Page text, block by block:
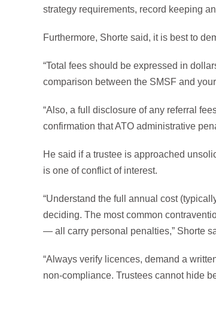
strategy requirements, record keeping
Furthermore, Shorte said, it is best to
“Total fees should be expressed in
comparison between the SMSF and
“Also, a full disclosure of any referral
confirmation that ATO administrative
He said if a trustee is approached
is one of conflict of interest.
“Understand the full annual cost
deciding. The most common
— all carry personal penalties,” Shorte
“Always verify licences, demand a
non-compliance. Trustees cannot hide